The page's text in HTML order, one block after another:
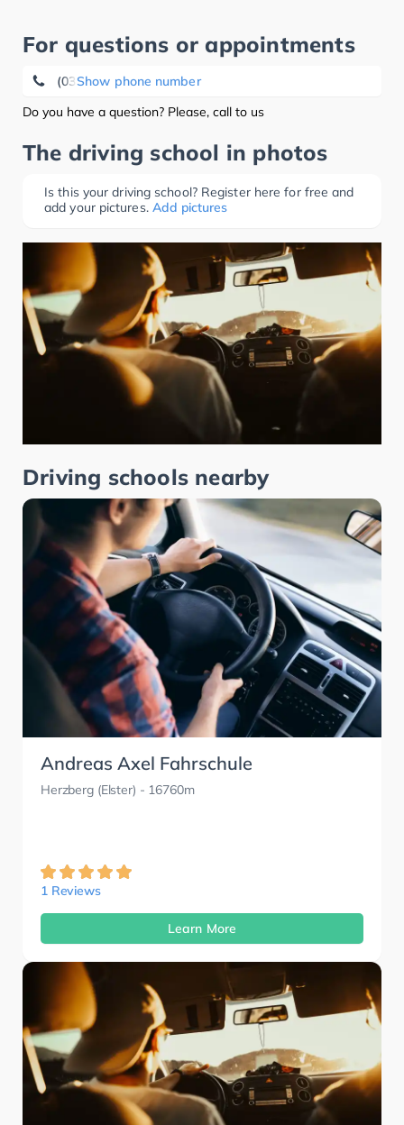
For questions or appointments
Show phone number
(03421) 71 26 13
Do you have a question? Please, call to us
The driving school in photos
Is this your driving school? Register here for free and
add your pictures. Add pictures
Driving schools nearby
Andreas Axel Fahrschule
Herzberg (Elster) - 16760m
1 Reviews
Learn More